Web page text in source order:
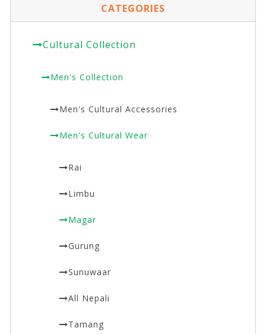
CATEGORIES
Cultural Collection
Men's Collection
Men's Cultural Accessories
Men's Cultural Wear
Rai
Limbu
Magar
Gurung
Sunuwaar
All Nepali
Tamang